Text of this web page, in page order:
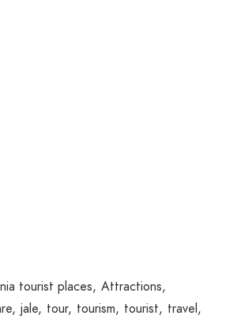
tourist places Attractions
jale tour tourism tourist travel